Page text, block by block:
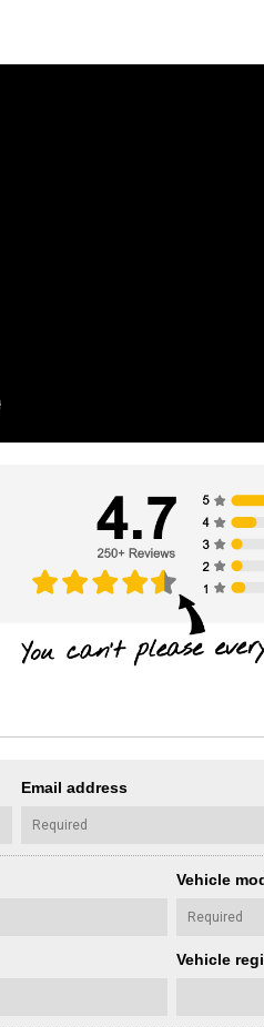
Email address
Vehicle
Vehicle